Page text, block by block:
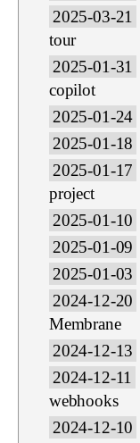
2025-03-21
tour
2025-01-31
copilot
2025-01-24
2025-01-18
2025-01-17
project
2025-01-10
2025-01-09
2025-01-03
2024-12-20
Membrane
2024-12-13
2024-12-11
webhooks
2024-12-10